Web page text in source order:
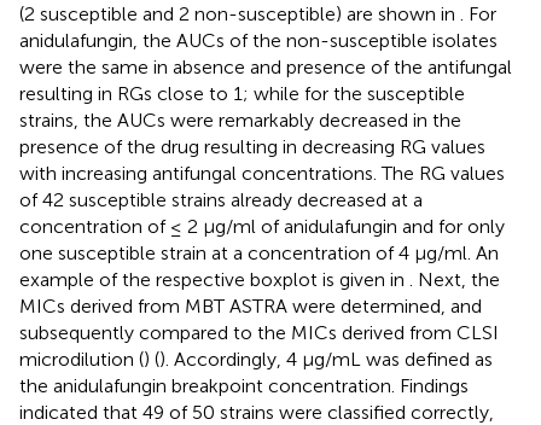
(2 susceptible and 2 non-susceptible) are shown in
. For
anidulafungin, the AUCs of the non-susceptible isolates
were the same in absence and presence of the antifungal
resulting in RGs close to 1; while for the susceptible
strains, the AUCs were remarkably decreased in the
presence of the drug resulting in decreasing RG values
with increasing antifungal concentrations. The RG values
of 42 susceptible strains already decreased at a
concentration of ≤ 2 μg/ml of anidulafungin and for only
one susceptible strain at a concentration of 4 μg/ml. An
example of the respective boxplot is given in
. Next, the
MICs derived from MBT ASTRA were determined, and
subsequently compared to the MICs derived from CLSI
microdilution () (). Accordingly, 4 μg/mL was defined as
the anidulafungin breakpoint concentration. Findings
indicated that 49 of 50 strains were classified correctly,